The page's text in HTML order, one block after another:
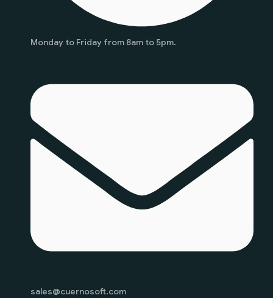
Monday to Friday from 8am to 5pm.
sales@cuernosoft.com